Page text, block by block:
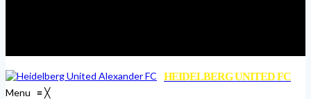
HEIDELBERG UNITED FC
Menu ≡╳